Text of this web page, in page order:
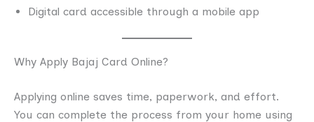
Digital card accessible through a mobile app
Why Apply Bajaj Card Online?
Applying online saves time, paperwork, and effort.
You can complete the process from your home using